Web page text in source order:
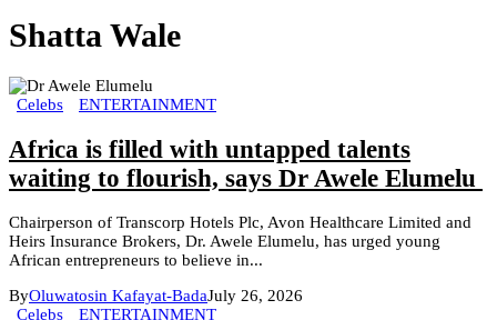
Shatta Wale
Celebs ENTERTAINMENT
Africa is filled with untapped talents
waiting to flourish, says Dr Awele Elumelu
Chairperson of Transcorp Hotels Plc, Avon Healthcare Limited and
Heirs Insurance Brokers, Dr. Awele Elumelu, has urged young
African entrepreneurs to believe in...
ByOluwatosin Kafayat-BadaJuly 26, 2026
Celebs
ENTERTAINMENT